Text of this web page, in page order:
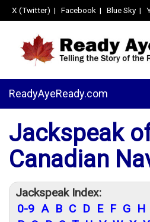
X (Twitter) | Facebook | Blue Sky|
ReadyAyeReady.com
Jackspeak
Canadian
Jackspeak Index:
0-9 A B C D E F G H